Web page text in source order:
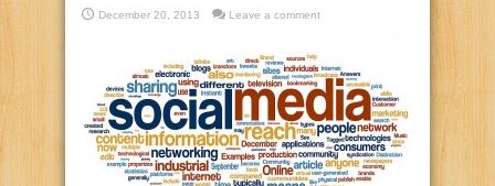
December 20, 2013 Leave a comment